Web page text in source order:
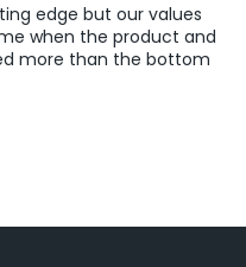
edge but our values
when the product and
more than the bottom